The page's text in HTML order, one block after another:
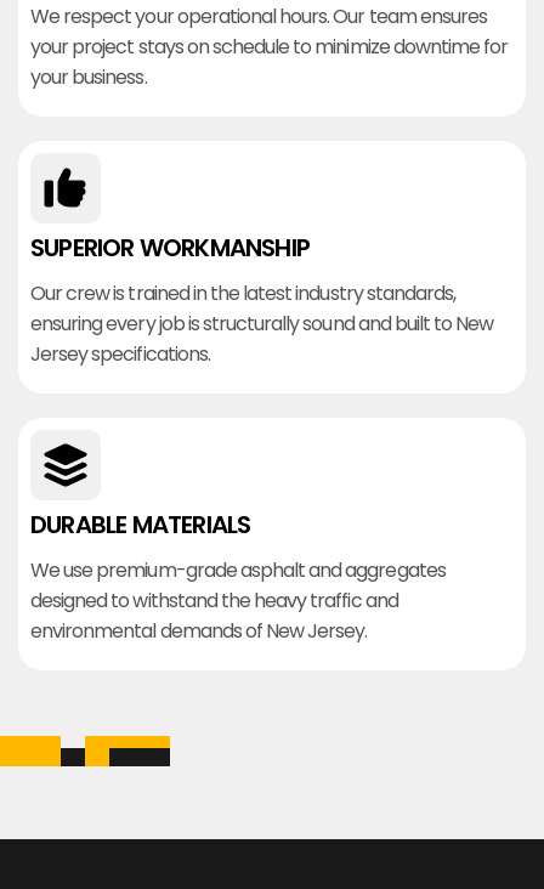
We respect your operational hours. Our team ensures
your project stays on schedule to minimize downtime for
your business.
SUPERIOR WORKMANSHIP
Our crew is trained in the latest industry standards,
ensuring every job is structurally sound and built to New
Jersey specifications.
DURABLE MATERIALS
We use premium-grade asphalt and aggregates
designed to withstand the heavy traffic and
environmental demands of New Jersey.